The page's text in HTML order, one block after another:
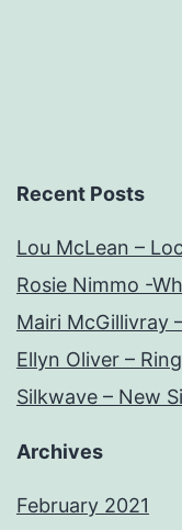
Recent Posts
Lou McLean –
Rosie Nimmo -
Mairi McGillivray
Ellyn Oliver –
Silkwave – New
Archives
February 2021